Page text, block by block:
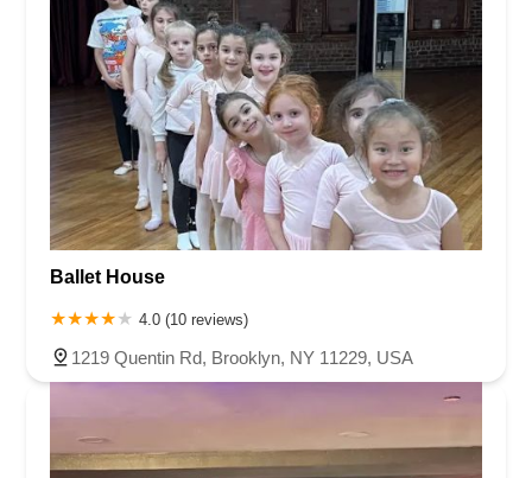
Ballet House
4.0 (10 reviews)
1219 Quentin Rd, Brooklyn, NY 11229, USA